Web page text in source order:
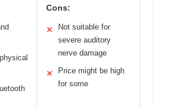
Cons:
✕
Not suitable for
severe auditory
nerve damage
✕
Price might be high
for some